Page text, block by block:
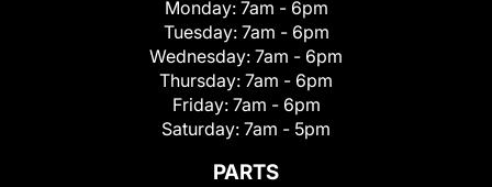
Monday: 7am - 6pm
Tuesday: 7am - 6pm
Wednesday: 7am - 6pm
Thursday: 7am - 6pm
Friday: 7am - 6pm
Saturday: 7am - 5pm
PARTS